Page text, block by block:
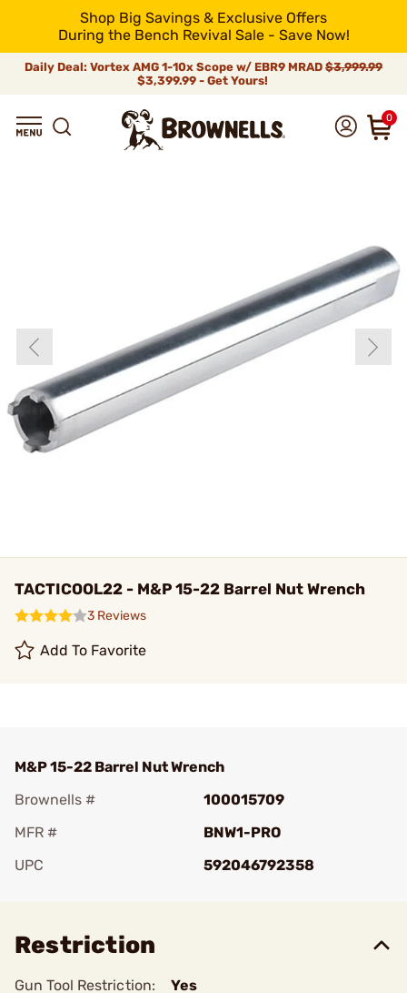
Shop Big Savings & Exclusive Offers
During the Bench Revival Sale - Save Now!
Daily Deal: Vortex AMG 1-10x Scope w/ EBR9 MRAD $3,999.99
$3,399.99 - Get Yours!
0
TACTICOOL22 - M&P 15-22 Barrel Nut Wrench
3 Reviews
Add To Favorite
M&P 15-22 Barrel Nut Wrench
Brownells #
100015709
MFR #
BNW1-PRO
UPC
592046792358
Restriction
Gun Tool Restriction: Yes